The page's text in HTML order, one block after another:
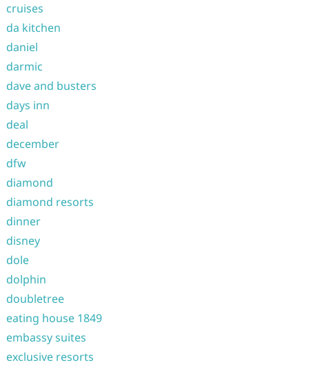
cruises
da kitchen
daniel
darmic
dave and busters
days inn
deal
december
dfw
diamond
diamond resorts
dinner
disney
dole
dolphin
doubletree
eating house 1849
embassy suites
exclusive resorts